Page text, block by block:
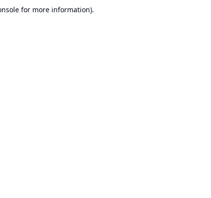
for more information).